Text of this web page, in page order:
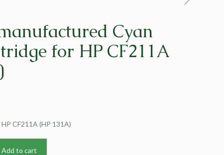
Cyan
for HP CF211A
CF211A (HP 131A)
Add to cart